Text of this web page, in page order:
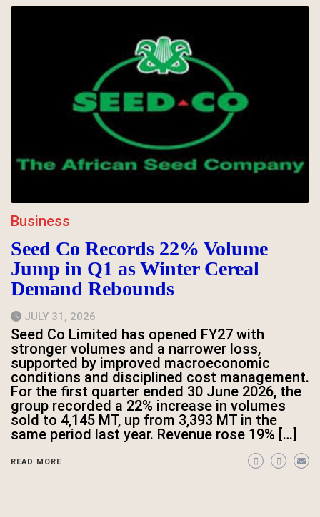
Business
Seed Co Records 22% Volume
Jump in Q1 as Winter Cereal
Demand Rebounds
JULY 31, 2026
Seed Co Limited has opened FY27 with
stronger volumes and a narrower loss,
supported by improved macroeconomic
conditions and disciplined cost management.
For the first quarter ended 30 June 2026, the
group recorded a 22% increase in volumes
sold to 4,145 MT, up from 3,393 MT in the
same period last year. Revenue rose 19% […]
READ MORE